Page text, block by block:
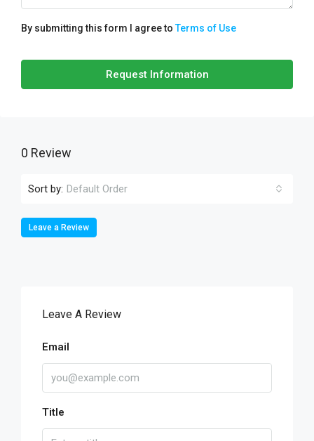
By submitting this form I agree toTerms of Use
Request Information
0 Review
Sort by: Default Order
Leave a Review
Leave A Review
Email
Title